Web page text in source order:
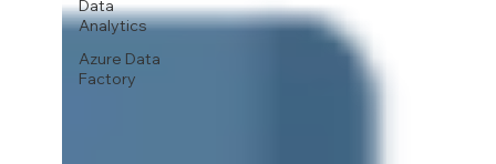
Data
Analytics
Azure Data
Factory